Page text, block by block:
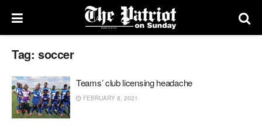
Tag: soccer
Teams’ club licensing headache
FEBRUARY 8, 2021